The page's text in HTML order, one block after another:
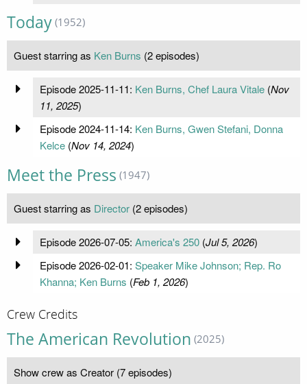
Today (1952)
Guest starring as Ken Burns (2 episodes)
Episode 2025-11-11: Ken Burns, Chef Laura Vitale(Nov
11, 2025)
Episode 2024-11-14: Ken Burns, Gwen Stefani, Donna
Kelce(Nov 14, 2024)
Meet the Press (1947)
Guest starring as Director (2 episodes)
Episode 2026-07-05: America's 250(Jul 5, 2026)
Episode 2026-02-01: Speaker Mike Johnson; Rep. Ro
Khanna; Ken Burns (Feb 1, 2026)
Crew Credits
The American Revolution (2025)
Show crew as Creator (7 episodes)